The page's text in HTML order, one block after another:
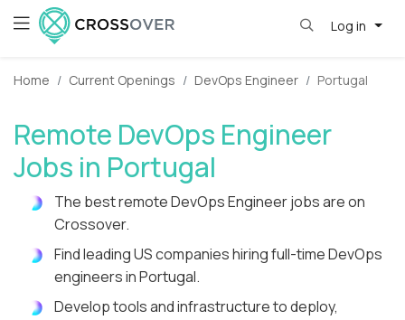
Log in
Home Current Openings DevOps Engineer Portugal
Remote DevOps Engineer
Jobs in Portugal
The best remote DevOps Engineer jobs are on
Crossover.
Find leading US companies hiring full-time DevOps
engineers in Portugal.
Develop tools and infrastructure to deploy,